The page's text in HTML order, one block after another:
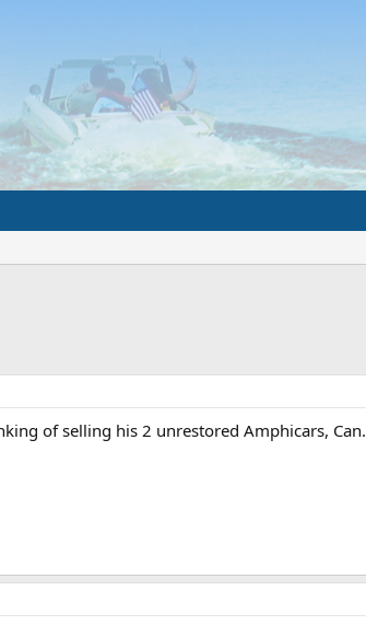
of selling his 2 unrestored Amphicars,